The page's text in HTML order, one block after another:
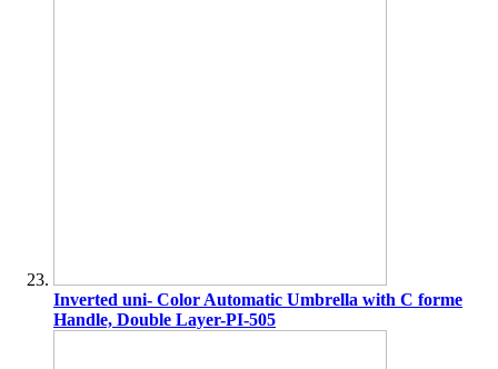
Inverted uni- Color Automatic Umbrella with C forme
Handle, Double Layer-PI-505